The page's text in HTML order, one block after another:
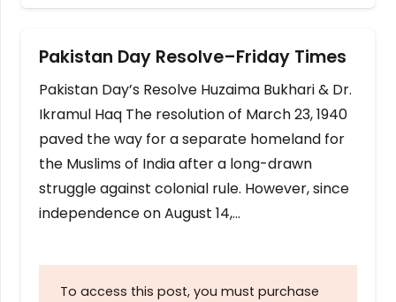
Pakistan Day Resolve–Friday Times
Pakistan Day’s Resolve Huzaima Bukhari & Dr.
Ikramul Haq The resolution of March 23, 1940
paved the way for a separate homeland for
the Muslims of India after a long-drawn
struggle against colonial rule. However, since
independence on August 14,…
To access this post, you must purchase